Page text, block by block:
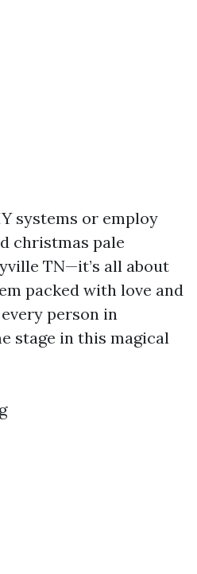
systems or employ
christmas pale
TN—it’s all about
packed with love and
person in
stage in this magical